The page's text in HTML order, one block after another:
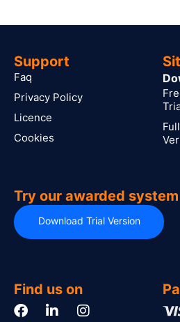
Support
Faq
Privacy Policy
Licence
Cookies
Full
Try our awarded system
Download Trial Version
Find us on
F
L
I